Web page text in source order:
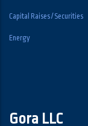
Capital Raises / Securities
Energy
Gora LLC